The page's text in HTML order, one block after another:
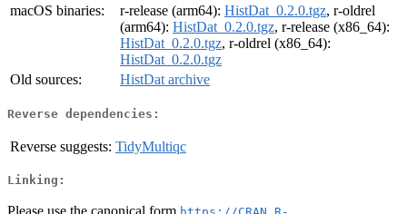
macOS binaries:
r-release (arm64): HistDat_0.2.0.tgz, r-oldrel
(arm64): HistDat_0.2.0.tgz, r-release (x86_64):
HistDat_0.2.0.tgz, r-oldrel (x86_64):
HistDat_0.2.0.tgz
Old sources:
HistDat archive
Reverse dependencies:
Reverse suggests: TidyMultiqc
Linking:
Please use the canonical form